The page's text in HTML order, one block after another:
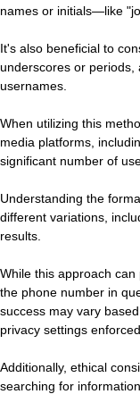
names or initials—like
It's also beneficial to
underscores or periods,
usernames.
When utilizing this
media platforms,
significant number of
Understanding the
different variations,
results.
While this approach
the phone number in
success may vary
privacy settings
Additionally, ethical
searching for